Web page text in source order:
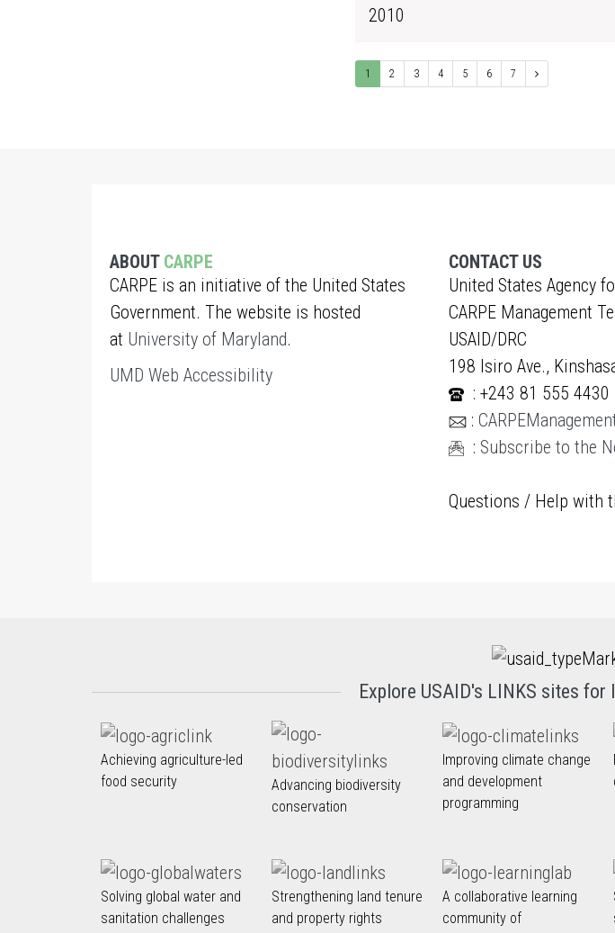
2010
1 2 3 4 5 6 7
ABOUT CARPE
CARPE is an initiative of the United States
Government. The website is hosted
at University of Maryland.
UMD Web Accessibility
CONTACT US
United States Agency
CARPE Management
USAID/DRC
198 Isiro Ave.,
: +243 81 555 4430
:
: Subscribe to the
Questions / Help with
Explore USAID's LINKS sites for
Achieving agriculture-led
food security
Advancing biodiversity
conservation
Improving climate change
and development
programming
Solving global water and
sanitation challenges
Strengthening land tenure
and property rights
A collaborative learning
community of